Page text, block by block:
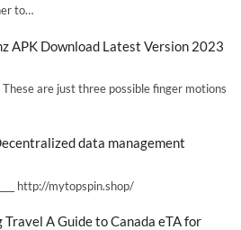
to…
APK Download Latest Version 2023
are just three possible finger motions
data management
http://mytopspin.shop/
Travel A Guide to Canada eTA for